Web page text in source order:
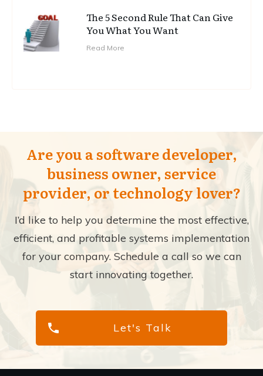
The 5 Second Rule That Can Give
You What You Want
Read More
Are you a software developer,
business owner, service
provider, or technology lover?
I’d like to help you determine the most effective,
efficient, and profitable systems implementation
for your company. Schedule a call so we can
start innovating together.
Let's Talk